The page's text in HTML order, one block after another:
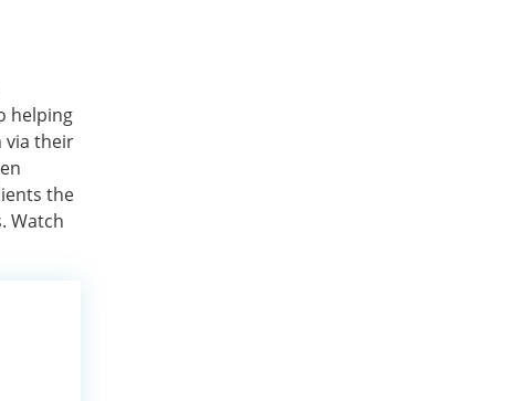
helping
via their
the
Watch